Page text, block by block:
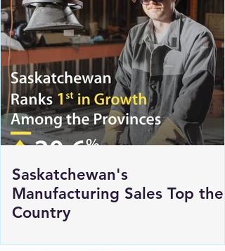
Saskatchewan's
Manufacturing Sales Top the
Country